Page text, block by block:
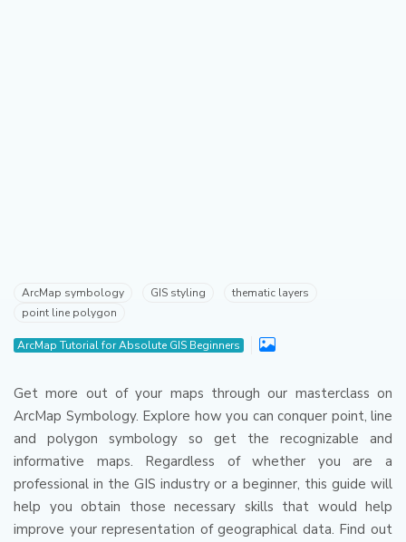
ArcMap symbology GIS styling
thematic layers
point line polygon
ArcMap Tutorial for Absolute GIS Beginners
Get more out of your maps through our masterclass on
ArcMap Symbology. Explore how you can conquer point, line
and polygon symbology so get the recognizable and
informative maps. Regardless of whether you are a
professional in the GIS industry or a beginner, this guide will
help you obtain those necessary skills that would help
improve your representation of geographical data. Find out